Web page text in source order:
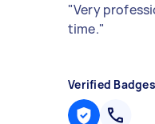
"Very
time."
Verified Badges